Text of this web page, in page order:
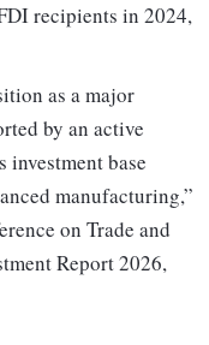
recipients in 2024,
as a major
by an active
base
manufacturing,”
on Trade and
Report 2026,